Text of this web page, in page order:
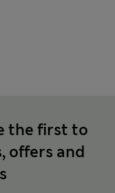
the first to
offers and